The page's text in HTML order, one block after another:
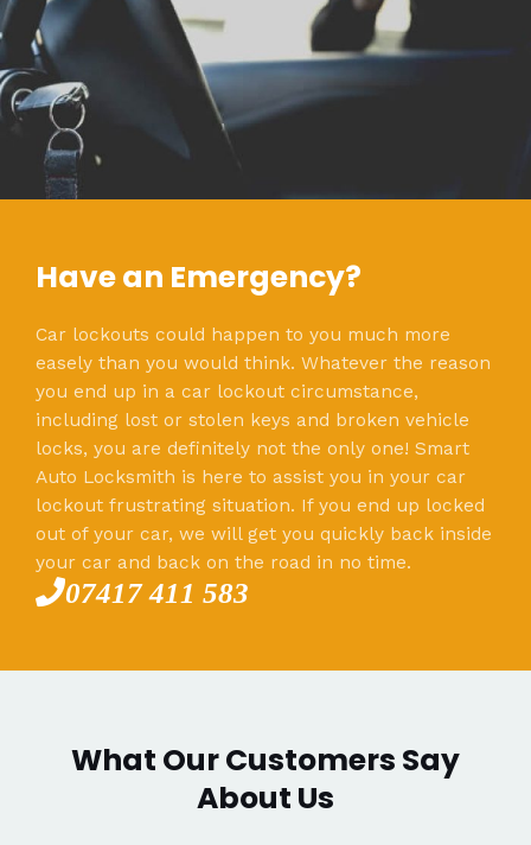
Have an Emergency?
Car lockouts could happen to you much more
easely than you would think. Whatever the reason
you end up in a car lockout circumstance,
including lost or stolen keys and broken vehicle
locks, you are definitely not the only one! Smart
Auto Locksmith is here to assist you in your car
lockout frustrating situation. If you end up locked
out of your car, we will get you quickly back inside
your car and back on the road in no time.
07417 411 583
What Our Customers Say
About Us